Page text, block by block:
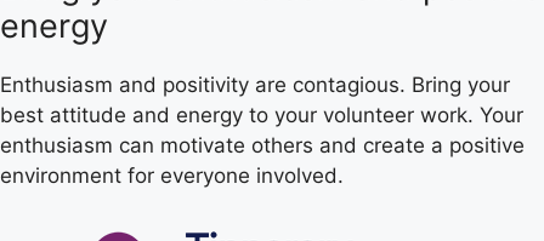
energy
Enthusiasm and positivity are contagious. Bring your
best attitude and energy to your volunteer work. Your
enthusiasm can motivate others and create a positive
environment for everyone involved.